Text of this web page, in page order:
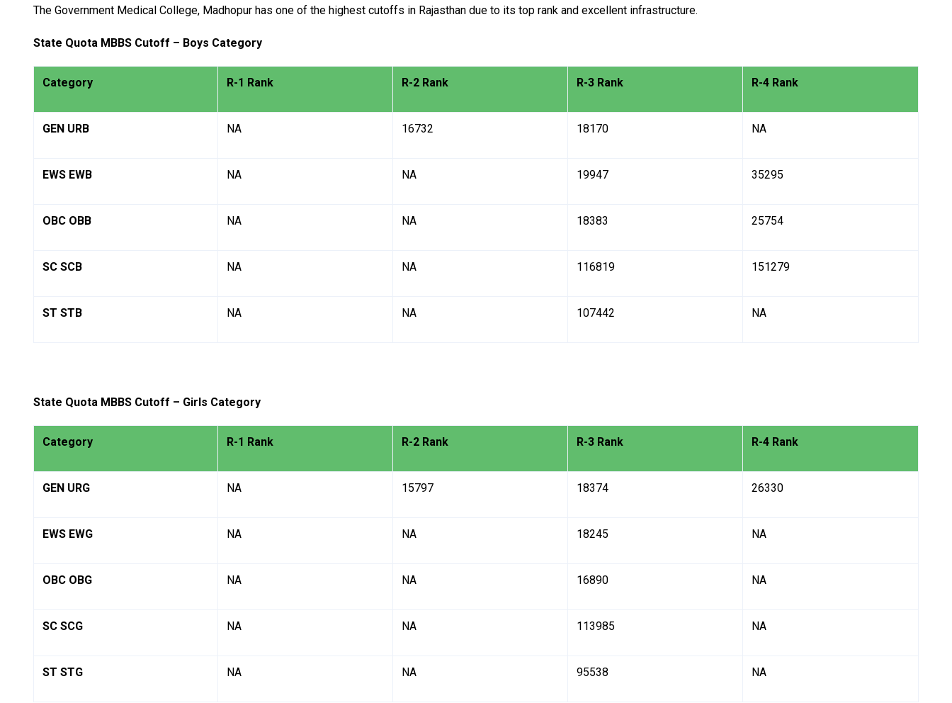
The Government Medical College, Madhopur has one of the highest cutoffs in Rajasthan due to its top rank and excellent infrastructure.
State Quota MBBS Cutoff – Boys Category
Category R-1 Rank R-2 Rank R-3 Rank R-4 Rank
GEN URB NA 16732 18170 NA
EWS EWB NA NA 19947 35295
OBC OBB NA NA 18383 25754
SC SCB NA NA 116819 151279
ST STB NA NA 107442 NA
State Quota MBBS Cutoff – Girls Category
Category R-1 Rank R-2 Rank R-3 Rank R-4 Rank
GEN URG NA 15797 18374 26330
EWS EWG NA NA 18245 NA
OBC OBG NA NA 16890 NA
SC SCG NA NA 113985 NA
ST STG NA NA 95538 NA